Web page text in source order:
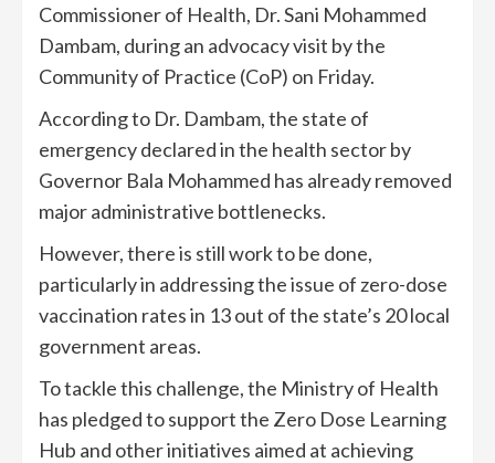
Commissioner of Health, Dr. Sani Mohammed
Dambam, during an advocacy visit by the
Community of Practice (CoP) on Friday.
According to Dr. Dambam, the state of
emergency declared in the health sector by
Governor Bala Mohammed has already removed
major administrative bottlenecks.
However, there is still work to be done,
particularly in addressing the issue of zero-dose
vaccination rates in 13 out of the state’s 20 local
government areas.
To tackle this challenge, the Ministry of Health
has pledged to support the Zero Dose Learning
Hub and other initiatives aimed at achieving